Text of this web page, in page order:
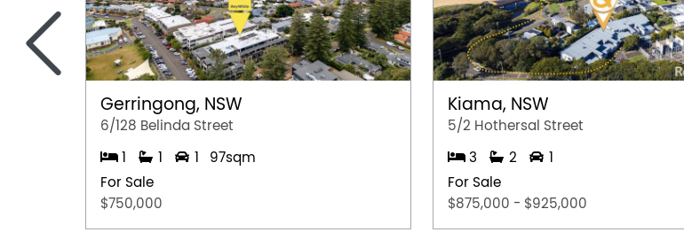
Gerringong, NSW
6/128 Belinda Street
1 1 1
97sqm
For Sale
$750,000
Kiama, NSW
5/2 Hothersal Street
3 2
1
For Sale
$875,000 - $925,000
<